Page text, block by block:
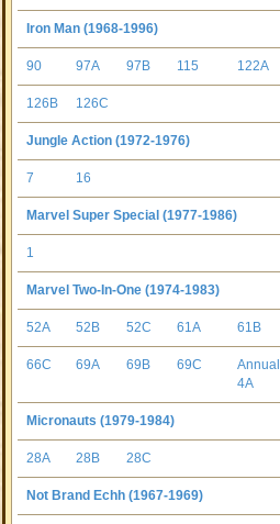
Iron Man (1968-1996)
90 97A 97B 115 122A
126B 126C
Jungle Action (1972-1976)
7 16
Marvel Super Special (1977-1986)
1
Marvel Two-In-One (1974-1983)
52A 52B 52C 61A 61B
66C 69A 69B 69C
Annual
4A
Micronauts (1979-1984)
28A 28B 28C
Not Brand Echh (1967-1969)